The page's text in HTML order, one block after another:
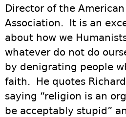
Director of the
Association. It is an
about how we
whatever do not do
by denigrating people
faith. He quotes
saying “religion is an
be acceptably stupid”